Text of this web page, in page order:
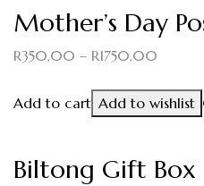
Mother’s Day
R350,00 – R1750,00
Add to cart Add to wishlist
Biltong Gift Box